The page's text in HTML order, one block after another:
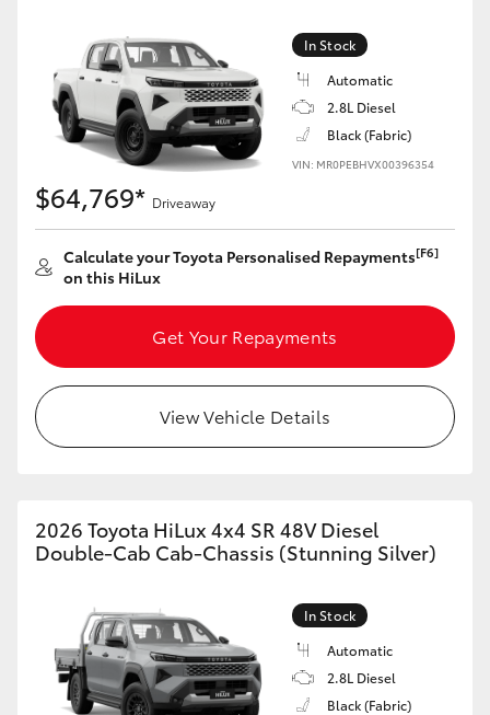
In Stock
Automatic
2.8L Diesel
Black (Fabric)
VIN: MR0PEBHVX00396354
$64,769* Driveaway
Calculate your Toyota Personalised Repayments[F6]
on this HiLux
Get Your Repayments
View Vehicle Details
2026 Toyota HiLux 4x4 SR 48V Diesel
Double-Cab Cab-Chassis (Stunning Silver)
In Stock
Automatic
2.8L Diesel
Black (Fabric)